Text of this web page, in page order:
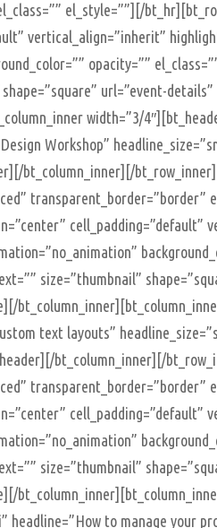
el_style=””][/
vertical_align=”inherit”
opacity=””
url=”event-
width=”3/
Workshop”
bt_column_inner][/
transparent_border=”border”
size=”thumbnail”
text layouts”
bt_column_inner][/
transparent_border=”border”
size=”thumbnail”
headline=”How to manage your